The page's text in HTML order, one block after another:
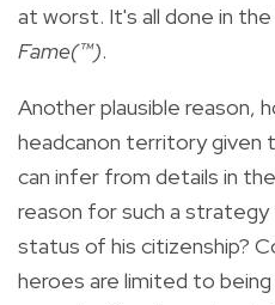
at worst. It's all done in
Fame(™).
Another plausible reason,
headcanon territory given
can infer from details in
reason for such a
status of his citizenship?
heroes are limited to